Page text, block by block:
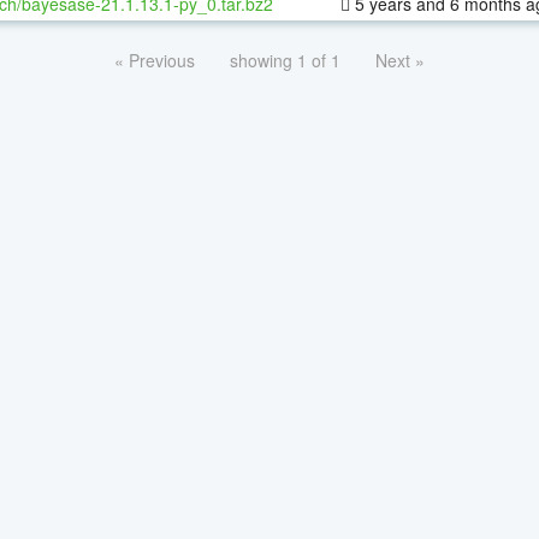
« Previous showing 1 of 1 Next »